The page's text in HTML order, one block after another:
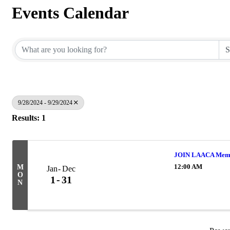
Events Calendar
9/28/2024 - 9/29/2024
Results: 1
M
O
N
Jan Dec
1 31
JOIN LAACA
12:00 AM